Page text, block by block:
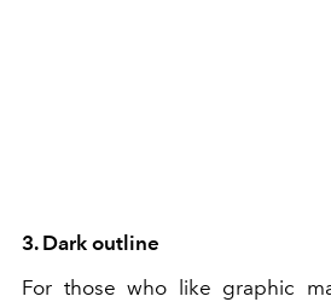
3. Dark outline
For those who like graphic